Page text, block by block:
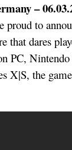
–
proud to
that dares
PC,
X|S, the